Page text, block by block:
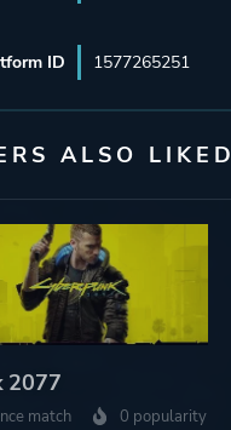
ID 1577265251
ALSO LIKED
2077
match 0 popularity